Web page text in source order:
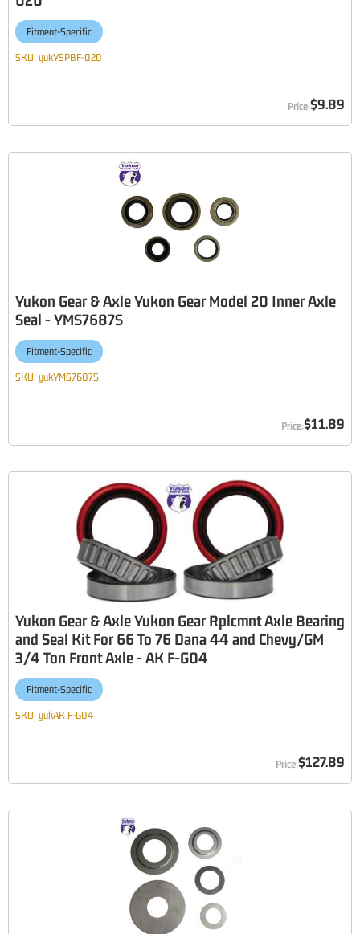
Fitment-Specific
SKU: yukYSPBF-020
$9.89
Yukon Gear & Axle Yukon Gear Model 20 Inner Axle
Seal - YMS7687S
Fitment-Specific
SKU: yukYMS7687S
$11.89
Yukon Gear & Axle Yukon Gear Rplcmnt Axle Bearing
and Seal Kit For 66 To 76 Dana 44 and Chevy/GM
3/4 Ton Front Axle - AK F-G04
Fitment-Specific
SKU: yukAK F-G04
$127.89